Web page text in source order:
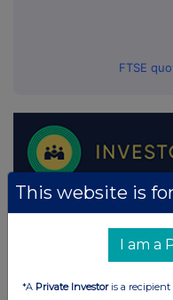
FTSE
This website is
I am a
*A Private Investoris a recipient